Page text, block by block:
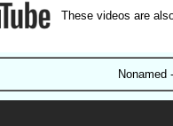
These videos are
Nonamed